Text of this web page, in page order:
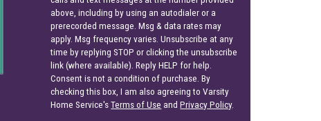
above, including by using an autodialer or a
prerecorded message. Msg & data rates may
apply. Msg frequency varies. Unsubscribe at any
time by replying STOP or clicking the unsubscribe
link (where available). Reply HELP for help.
Consent is not a condition of purchase. By
checking this box, I am also agreeing to Varsity
Home Service'sTerms of Use andPrivacy Policy.